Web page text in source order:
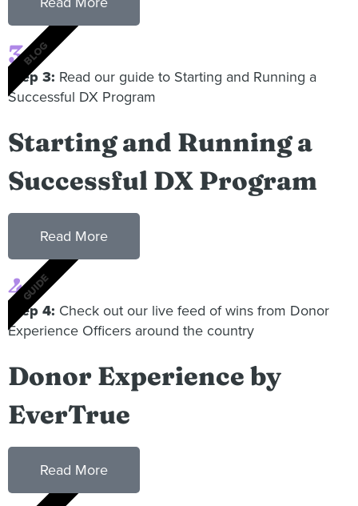
BLOG
3
Step 3: Read our guide to Starting and Running a
Successful DX Program
Starting and Running a
Successful DX Program
Read More
GUIDE
4
Step 4: Check out our live feed of wins from Donor
Experience Officers around the country
Donor Experience by
EverTrue
Read More